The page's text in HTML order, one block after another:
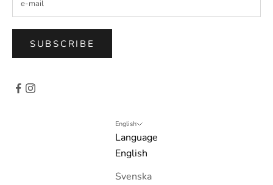
SUBSCRIBE
English
Language
English
Svenska